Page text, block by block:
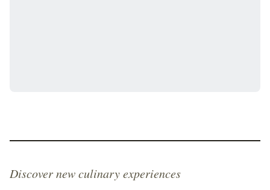
Discover new culinary experiences